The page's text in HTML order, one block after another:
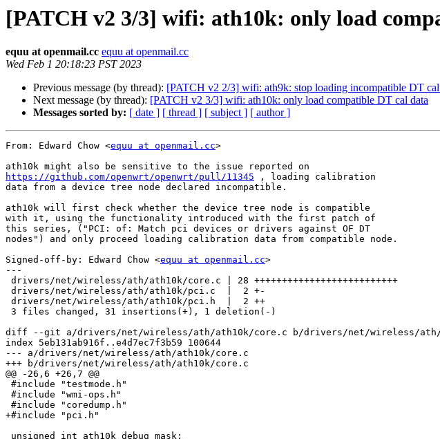
[PATCH v2 3/3] wifi: ath10k: only load
equu at openmail.cc equu at openmail.cc
Wed Feb 1 20:18:23 PST 2023
Previous message (by thread): [PATCH v2 2/3] wifi: ath9k: stop loading incompatible DT cal
Next message (by thread): [PATCH v2 3/3] wifi: ath10k: only load compatible DT cal data
Messages sorted by: [ date ] [ thread ] [ subject ] [ author ]
From: Edward Chow <equu at openmail.cc>
https://github.com/openwrt/openwrt/pull/11345 , loading calibration
data from a device tree node declared incompatible.
ath10k will first check whether the device tree node is compatible
with it, using the functionality introduced with the first patch of
this series, ("PCI: of: Match pci devices or drivers against OF DT
nodes") and only proceed loading calibration data from compatible node.
Signed-off-by: Edward Chow <equu at openmail.cc>
---
diff --git a/drivers/net/wireless/ath/ath10k/core.c b/drivers/net/wireless/ath/
index 5eb131ab916f..e4d7ec7f3b59 100644
--- a/drivers/net/wireless/ath/ath10k/core.c
+++ b/drivers/net/wireless/ath/ath10k/core.c
@@ -26,6 +26,7 @@
+#include "pci.h"